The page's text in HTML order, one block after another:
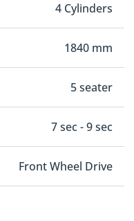
4 Cylinders
1840 mm
5 seater
7 sec - 9 sec
Front Wheel Drive